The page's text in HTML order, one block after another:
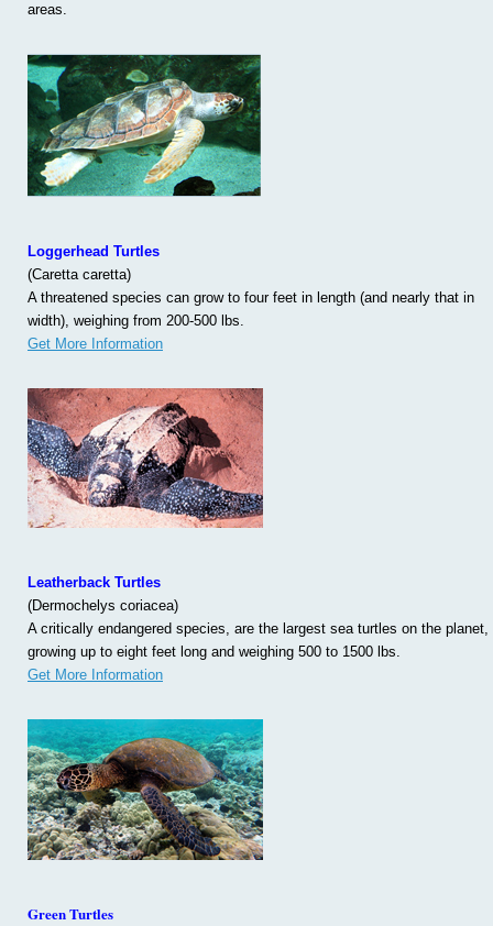
areas.
Loggerhead Turtles
(Caretta caretta)
A threatened species can grow to four feet in length (and nearly that in
width), weighing from 200-500 lbs.
Get More Information
Leatherback Turtles
(Dermochelys coriacea)
A critically endangered species, are the largest sea turtles on the planet,
growing up to eight feet long and weighing 500 to 1500 lbs.
Get More Information
Green Turtles